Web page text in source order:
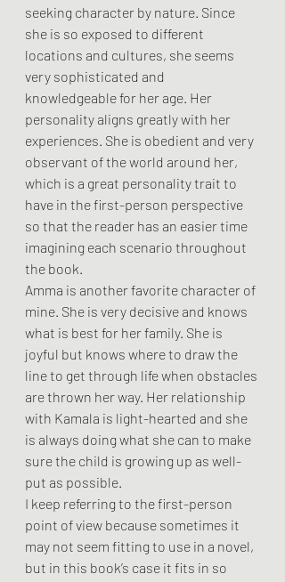
seeking character by nature. Since
she is so exposed to different
locations and cultures, she seems
very sophisticated and
knowledgeable for her age. Her
personality aligns greatly with her
experiences. She is obedient and very
observant of the world around her,
which is a great personality trait to
have in the first-person perspective
so that the reader has an easier time
imagining each scenario throughout
the book.
Amma is another favorite character of
mine. She is very decisive and knows
what is best for her family. She is
joyful but knows where to draw the
line to get through life when obstacles
are thrown her way. Her relationship
with Kamala is light-hearted and she
is always doing what she can to make
sure the child is growing up as well-
put as possible.
I keep referring to the first-person
point of view because sometimes it
may not seem fitting to use in a novel,
but in this book’s case it fits in so